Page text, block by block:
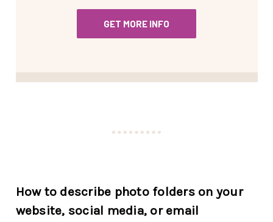
GET MORE INFO
How to describe photo folders on your
website, social media, or email